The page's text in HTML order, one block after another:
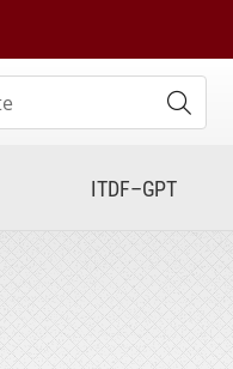
ITDF–GPT